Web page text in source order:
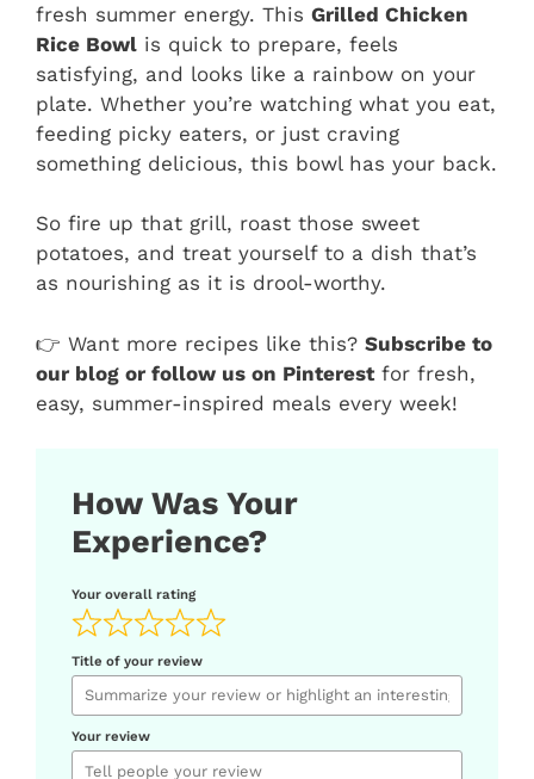
fresh summer energy. This Grilled Chicken
Rice Bowl is quick to prepare, feels
satisfying, and looks like a rainbow on your
plate. Whether you’re watching what you eat,
feeding picky eaters, or just craving
something delicious, this bowl has your back.
So fire up that grill, roast those sweet
potatoes, and treat yourself to a dish that’s
as nourishing as it is drool-worthy.
👉 Want more recipes like this? Subscribe to
our blog or follow us on Pinterestfor fresh,
easy, summer-inspired meals every week!
How Was Your
Experience?
Your overall rating
Title of your review
Your review